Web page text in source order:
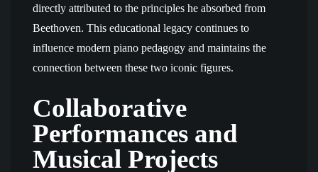
directly attributed to the principles he absorbed from
Beethoven. This educational legacy continues to
influence modern piano pedagogy and maintains the
connection between these two iconic figures.
Collaborative
Performances and
Musical Projects